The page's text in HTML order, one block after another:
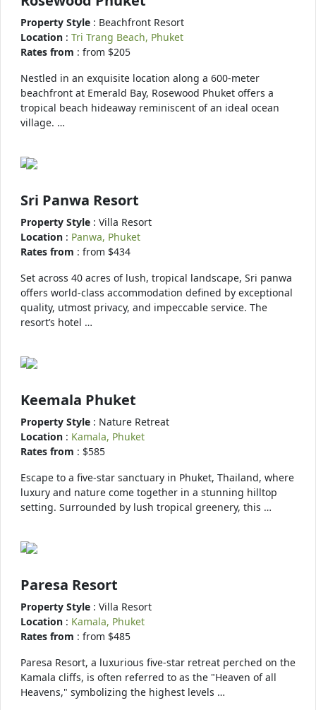
Property Style : Beachfront Resort
Location : Tri Trang Beach, Phuket
Rates from : from $205
Nestled in an exquisite location along a 600-meter
beachfront at Emerald Bay, Rosewood Phuket offers a
tropical beach hideaway reminiscent of an ideal ocean
village. …
Sri Panwa Resort
Property Style : Villa Resort
Location : Panwa, Phuket
Rates from : from $434
Set across 40 acres of lush, tropical landscape, Sri panwa
offers world-class accommodation defined by exceptional
quality, utmost privacy, and impeccable service. The
resort’s hotel …
Keemala Phuket
Property Style : Nature Retreat
Location : Kamala, Phuket
Rates from : $585
Escape to a five-star sanctuary in Phuket, Thailand, where
luxury and nature come together in a stunning hilltop
setting. Surrounded by lush tropical greenery, this …
Paresa Resort
Property Style : Villa Resort
Location : Kamala, Phuket
Rates from : from $485
Paresa Resort, a luxurious five-star retreat perched on the
Kamala cliffs, is often referred to as the "Heaven of all
Heavens," symbolizing the highest levels …